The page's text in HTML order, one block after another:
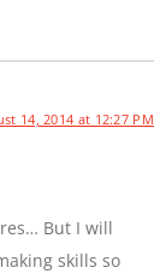
14, 2014 at 12:27 PM
But I will
skills so